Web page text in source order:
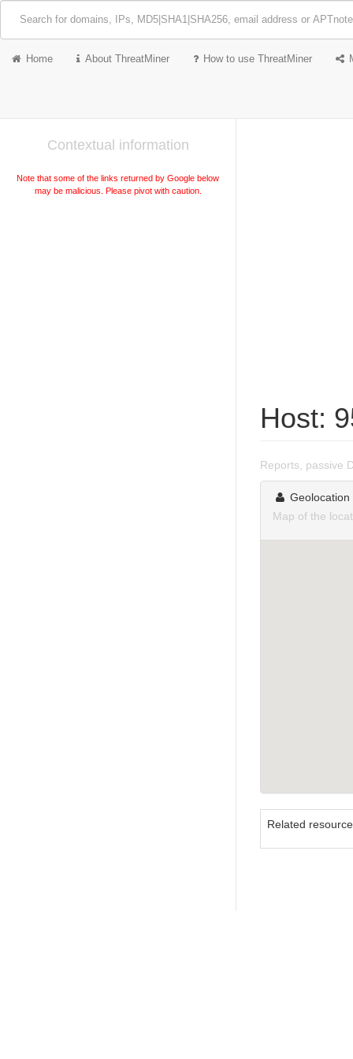
Home About ThreatMiner How to use ThreatMiner
Contextual information
Note that some of the links returned by Google below
may be malicious. Please pivot with caution.
Host:
Reports, passive
Geolocation
Map of the
Related